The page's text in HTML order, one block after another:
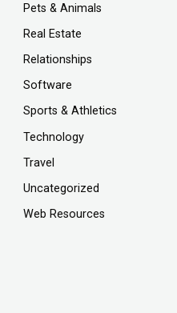
Pets & Animals
Real Estate
Relationships
Software
Sports & Athletics
Technology
Travel
Uncategorized
Web Resources